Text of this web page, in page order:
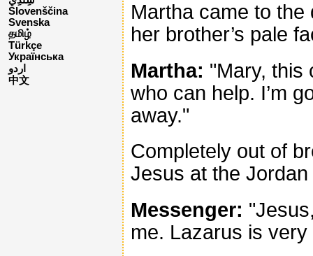
Slovenščina
Svenska
தமிழ்
Türkçe
Українська
اردو
中文
Martha came to
her brother’s pale
Martha: "Mary, this
who can help. I’m
away."
Completely out of
Jesus at the Jordan
Messenger:
me. Lazarus is very